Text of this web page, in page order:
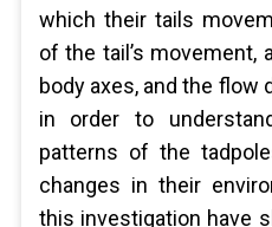
which their tails
of the tail’s movement,
body axes, and the flow
in order to
patterns of the
changes in their
this investigation have